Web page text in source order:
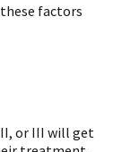
factors
or III will get